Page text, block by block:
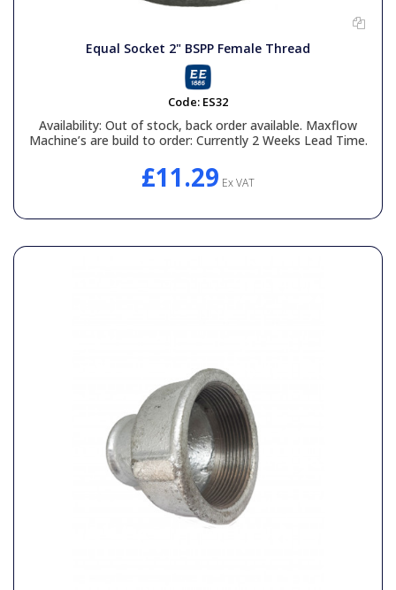
Equal Socket 2" BSPP Female Thread
Code: ES32
Availability: Out of stock, back order available. Maxflow
Machine’s are build to order: Currently 2 Weeks Lead Time.
£11.29 Ex VAT